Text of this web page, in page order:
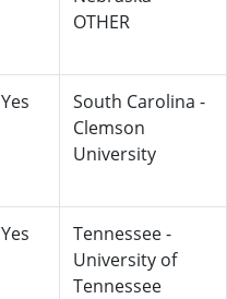
OTHER
Yes
South Carolina -
Clemson
University
Yes
Tennessee -
University of
Tennessee